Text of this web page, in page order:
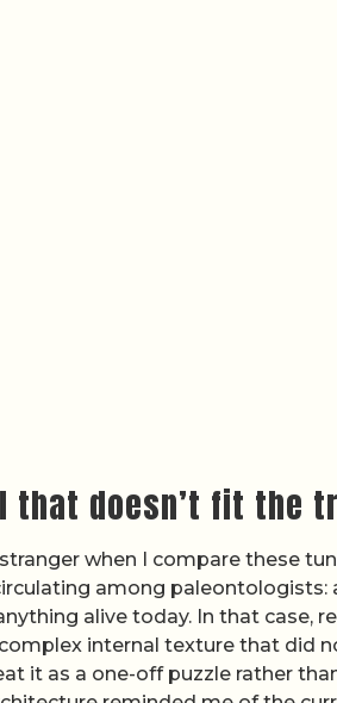
that doesn’t fit the
when I compare these
among paleontologists:
alive today. In that case,
internal texture that did
it as a one-off puzzle rather